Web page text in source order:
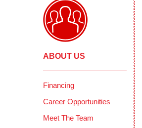
ABOUT US
Financing
Career Opportunities
Meet The Team